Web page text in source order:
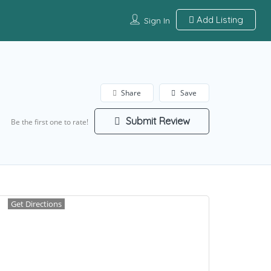
Sign In Add Listing
Save
Share
Be the first one to rate! Submit Review
Get Directions